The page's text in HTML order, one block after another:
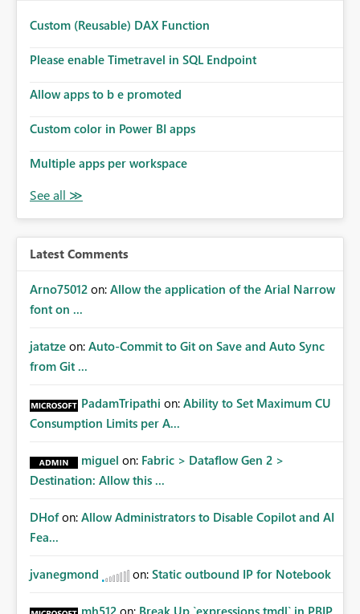
Custom (Reusable) DAX Function
Please enable Timetravel in SQL Endpoint
Allow apps to b e promoted
Custom color in Power BI apps
Multiple apps per workspace
Latest Comments
Arno75012 on: Allow the application of the Arial Narrow
font on ...
jatatze on: Auto-Commit to Git on Save and Auto Sync
from Git ...
PadamTripathi on: Ability to Set Maximum CU
Consumption Limits per A...
miguel on: Fabric > Dataflow Gen 2 >
Destination: Allow this ...
DHof on: Allow Administrators to Disable Copilot and AI
Fea...
jvanegmond on: Static outbound IP for Notebook